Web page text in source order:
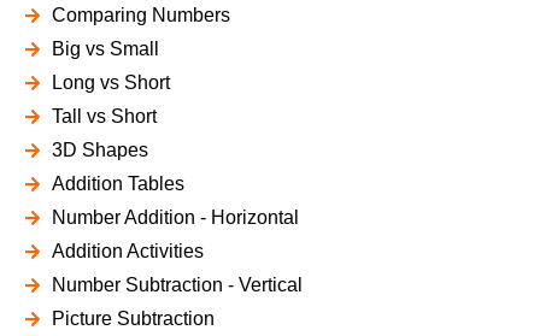
Comparing Numbers
Big vs Small
Long vs Short
Tall vs Short
3D Shapes
Addition Tables
Number Addition - Horizontal
Addition Activities
Number Subtraction - Vertical
Picture Subtraction